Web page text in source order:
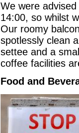
We were
14:00, so whilst
Our roomy
spotlessly clean
settee and a
coffee facilities
Food and